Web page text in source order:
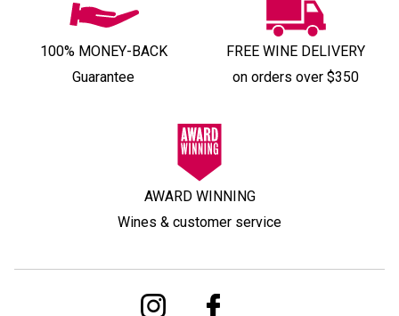
100% MONEY-BACK
Guarantee
FREE WINE DELIVERY
on orders over $350
AWARD WINNING
Wines & customer service